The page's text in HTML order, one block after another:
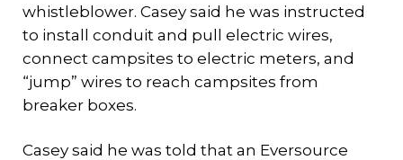
whistleblower. Casey said he was instructed
to install conduit and pull electric wires,
connect campsites to electric meters, and
“jump” wires to reach campsites from
breaker boxes.
Casey said he was told that an Eversource